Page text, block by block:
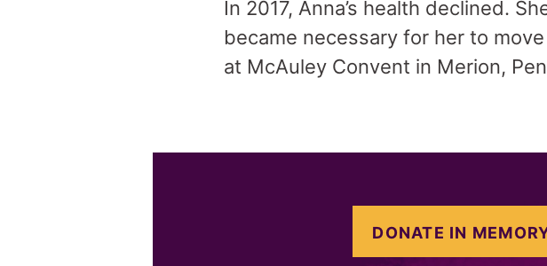
In 2017, Anna’s health declined.
became necessary for her to
at McAuley Convent in Merion,
DONATE IN